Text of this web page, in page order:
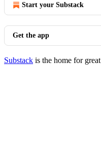
Start your Substack
Get the app
Substack is the home for